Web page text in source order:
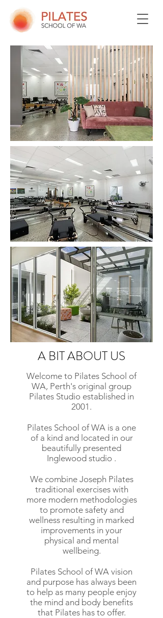
A BIT ABOUT US
Welcome to Pilates School of
WA, Perth's original group
Pilates Studio established in
2001.
Pilates School of WA is a one
of a kind and located in our
beautifully presented
Inglewood studio .
We combine Joseph Pilates
traditional exercises with
more modern methodologies
to promote safety and
wellness resulting in marked
improvements in your
physical and mental
wellbeing.
Pilates School of WA vision
and purpose has always been
to help as many people enjoy
the mind and body benefits
that Pilates has to offer.